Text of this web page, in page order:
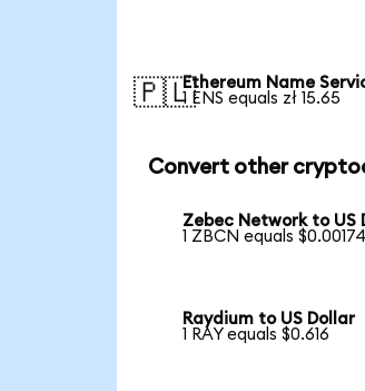
🇵🇱Ethereum Name
1 ENS equals zł 15.65
Convert other
Zebec Network to US
1 ZBCN equals $0.00174
Raydium to US Dollar
1 RAY equals $0.616